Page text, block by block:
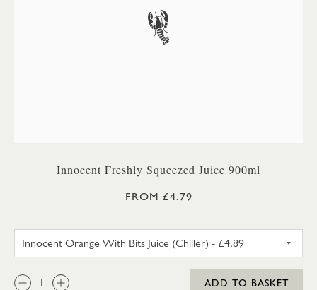
Innocent Freshly Squeezed Juice 900ml
FROM £4.79
QTY:
ADD TO BASKET